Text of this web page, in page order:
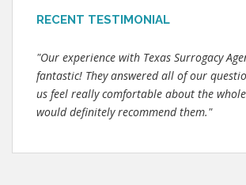
RECENT TESTIMONIAL
"Our experience with Texas Surrogacy
fantastic! They answered all of our
us feel really comfortable about the
would definitely recommend them."